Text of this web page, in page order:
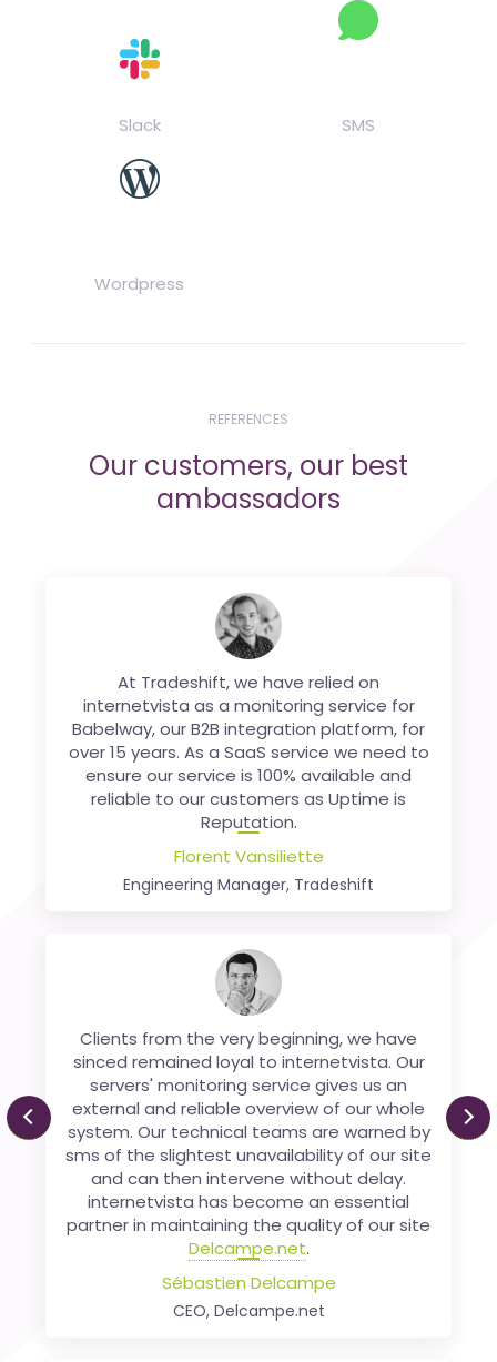
Slack SMS
Wordpress
REFERENCES
Our customers, our best
ambassadors
Being present inBelgium,Franceor the
through different websites, it is not always
easy to properly monitor each of our sites.
internetvista allows us to do it without any
worries. Saving us time and especially
money!
Nicolas Finet
Co-founder,Sortlist
We have been using Internetvista since
2006 for monitoring our payment platform.
We are extremely satisfied with the services
supplied by Internetvista, which has
displayed, right from the outset, an
excellent quality of service and an ability to
evolve its platform, based on our
requirements.
Xavier Thiran
Chief Of Staff, SMB at Worldline ePayments
At Tradeshift, we have relied on
internetvista as a monitoring service for
Babelway, our B2B integration platform, for
over 15 years. As a SaaS service we need to
ensure our service is 100% available and
reliable to our customers as Uptime is
Reputation.
Florent Vansiliette
Engineering Manager, Tradeshift
Clients from the very beginning, we have
sinced remained loyal to internetvista. Our
servers' monitoring service gives us an
external and reliable overview of our whole
system. Our technical teams are warned by
sms of the slightest unavailability of our site
and can then intervene without delay.
internetvista has become an essential
partner in maintaining the quality of our site
Delcampe.net.
Sébastien Delcampe
CEO, Delcampe.net
Previous